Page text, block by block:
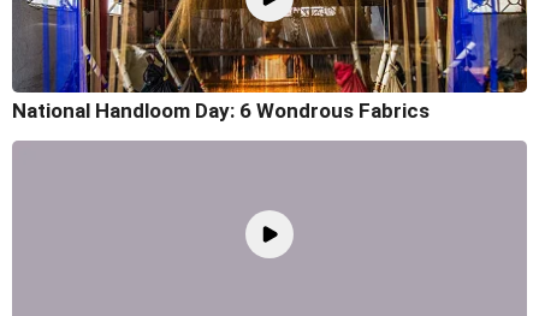
National Handloom Day: 6 Wondrous Fabrics